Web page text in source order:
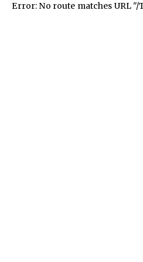
Error: No route matches URL